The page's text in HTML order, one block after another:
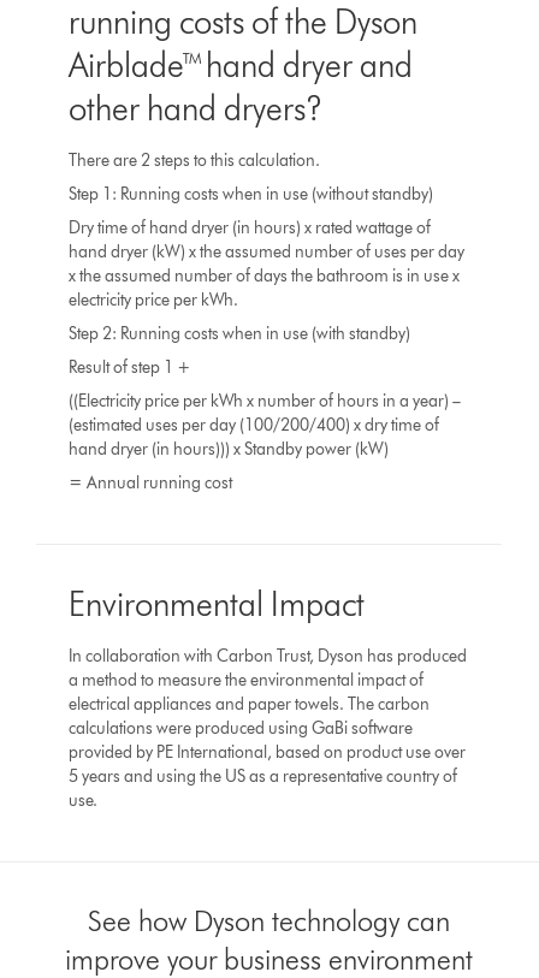
running costs of the Dyson
Airblade™ hand dryer and
other hand dryers?
There are 2 steps to this calculation.
Step 1: Running costs when in use (without standby)
Dry time of hand dryer (in hours) x rated wattage of
hand dryer (kW) x the assumed number of uses per day
x the assumed number of days the bathroom is in use x
electricity price per kWh.
Step 2: Running costs when in use (with standby)
Result of step 1 +
((Electricity price per kWh x number of hours in a year) –
(estimated uses per day (100/200/400) x dry time of
hand dryer (in hours))) x Standby power (kW)
= Annual running cost
Environmental Impact
In collaboration with Carbon Trust, Dyson has produced
a method to measure the environmental impact of
electrical appliances and paper towels. The carbon
calculations were produced using GaBi software
provided by PE International, based on product use over
5 years and using the US as a representative country of
use.
See how Dyson technology can
improve your business environment